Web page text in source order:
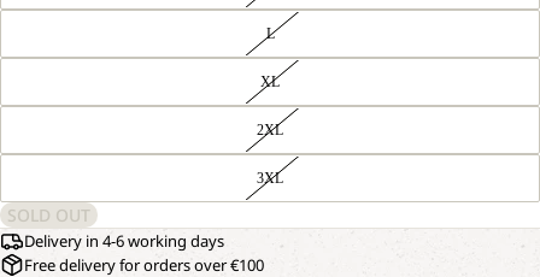
L
XL
2XL
3XL
SOLD OUT
Delivery in 4-6 working days
Free delivery for orders over €100